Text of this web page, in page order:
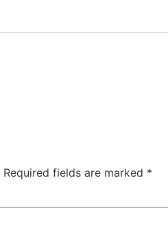
Required fields are marked *